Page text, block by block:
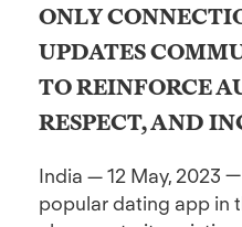
ONLY
UPDATES
TO REINFORCE
RESPECT, AND
India — 12 May, 2023
popular dating app in